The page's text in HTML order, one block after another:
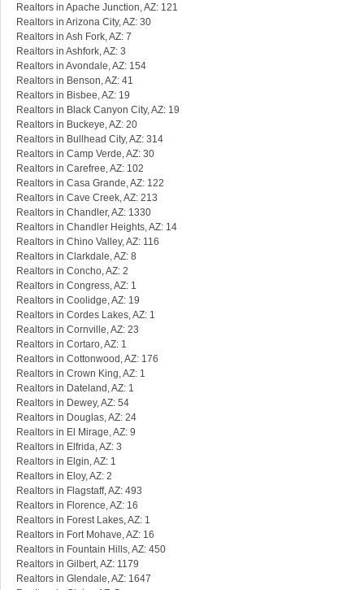
Realtors in Apache Junction, AZ: 121
Realtors in Arizona City, AZ: 30
Realtors in Ash Fork, AZ: 7
Realtors in Ashfork, AZ: 3
Realtors in Avondale, AZ: 154
Realtors in Benson, AZ: 41
Realtors in Bisbee, AZ: 19
Realtors in Black Canyon City, AZ: 19
Realtors in Buckeye, AZ: 20
Realtors in Bullhead City, AZ: 314
Realtors in Camp Verde, AZ: 30
Realtors in Carefree, AZ: 102
Realtors in Casa Grande, AZ: 122
Realtors in Cave Creek, AZ: 213
Realtors in Chandler, AZ: 1330
Realtors in Chandler Heights, AZ: 14
Realtors in Chino Valley, AZ: 116
Realtors in Clarkdale, AZ: 8
Realtors in Concho, AZ: 2
Realtors in Congress, AZ: 1
Realtors in Coolidge, AZ: 19
Realtors in Cordes Lakes, AZ: 1
Realtors in Cornville, AZ: 23
Realtors in Cortaro, AZ: 1
Realtors in Cottonwood, AZ: 176
Realtors in Crown King, AZ: 1
Realtors in Dateland, AZ: 1
Realtors in Dewey, AZ: 54
Realtors in Douglas, AZ: 24
Realtors in El Mirage, AZ: 9
Realtors in Elfrida, AZ: 3
Realtors in Elgin, AZ: 1
Realtors in Eloy, AZ: 2
Realtors in Flagstaff, AZ: 493
Realtors in Florence, AZ: 16
Realtors in Forest Lakes, AZ: 1
Realtors in Fort Mohave, AZ: 16
Realtors in Fountain Hills, AZ: 450
Realtors in Gilbert, AZ: 1179
Realtors in Glendale, AZ: 1647